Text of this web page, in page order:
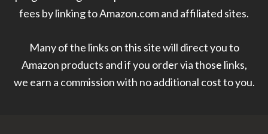
fees by linking to Amazon.com and affiliated sites.
Many of the links on this site will direct you to
Amazon products and if you order via those links,
we earn a commission with no additional cost to you.